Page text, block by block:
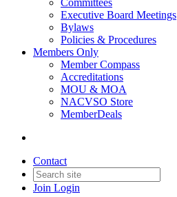
Committees
Executive Board Meetings
Bylaws
Policies & Procedures
Members Only
Member Compass
Accreditations
MOU & MOA
NACVSO Store
MemberDeals
Contact
Join Login